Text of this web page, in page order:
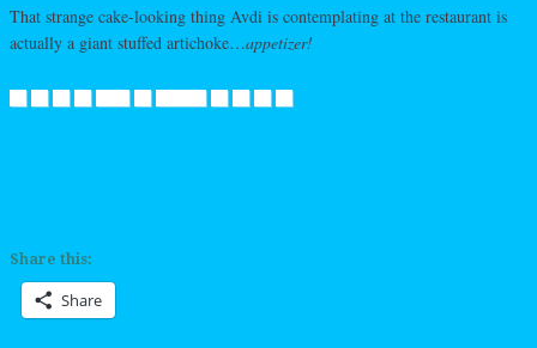
That strange cake-looking thing Avdi is contemplating at the restaurant is
actually a giant stuffed artichoke…appetizer!
Share this:
Share